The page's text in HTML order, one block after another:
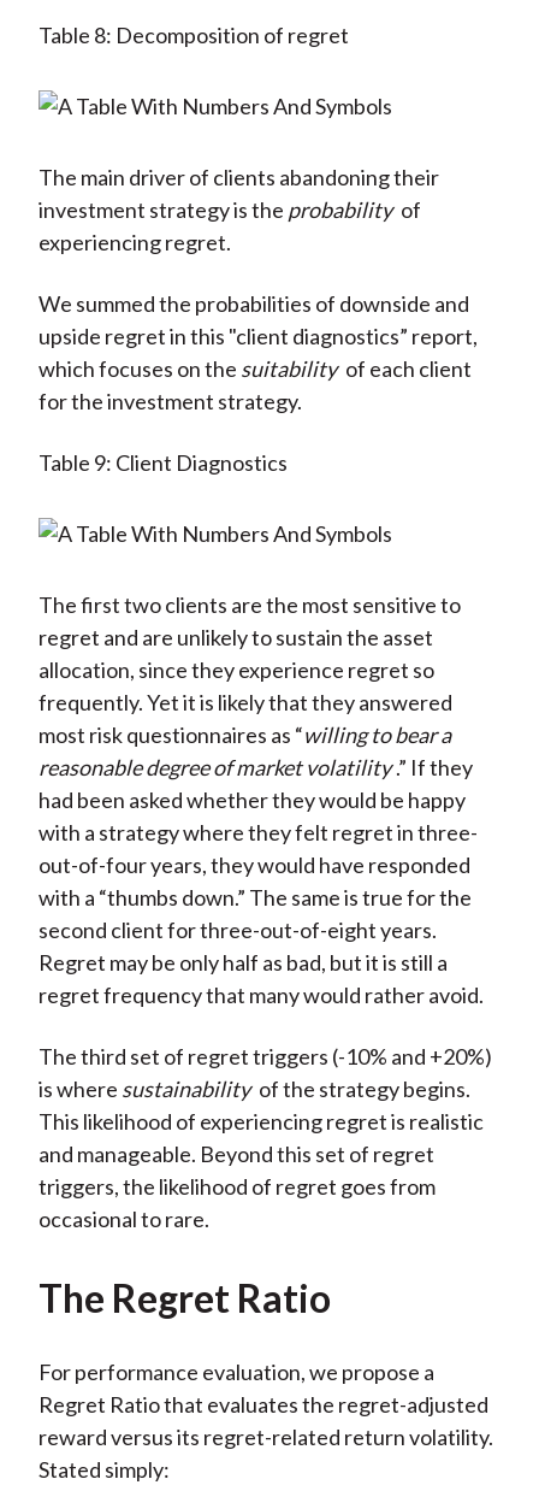
Table 8: Decomposition of regret
The main driver of clients abandoning their
investment strategy is the probability of
experiencing regret.
We summed the probabilities of downside and
upside regret in this "client diagnostics” report,
which focuses on the suitability of each client
for the investment strategy.
Table 9: Client Diagnostics
The first two clients are the most sensitive to
regret and are unlikely to sustain the asset
allocation, since they experience regret so
frequently. Yet it is likely that they answered
most risk questionnaires as “willing to bear a
reasonable degree of market volatility .” If they
had been asked whether they would be happy
with a strategy where they felt regret in three-
out-of-four years, they would have responded
with a “thumbs down.” The same is true for the
second client for three-out-of-eight years.
Regret may be only half as bad, but it is still a
regret frequency that many would rather avoid.
The third set of regret triggers (-10% and +20%)
is where sustainability of the strategy begins.
This likelihood of experiencing regret is realistic
and manageable. Beyond this set of regret
triggers, the likelihood of regret goes from
occasional to rare.
The Regret Ratio
For performance evaluation, we propose a
Regret Ratio that evaluates the regret-adjusted
reward versus its regret-related return volatility.
Stated simply: